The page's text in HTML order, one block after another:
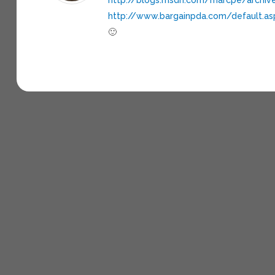
http://www.bargainpda.com/
🙂